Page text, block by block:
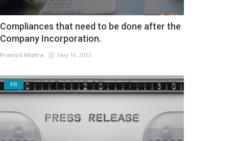
Compliances that need to be done after the
Company Incorporation.
Pramod Mishra May 10, 2023
PR